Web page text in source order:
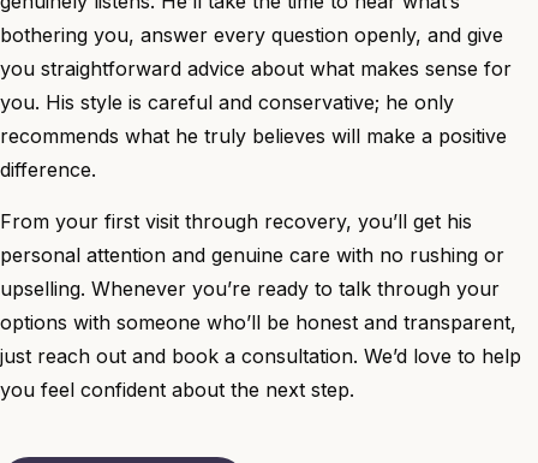
bothering you, answer every question openly, and give
you straightforward advice about what makes sense for
you. His style is careful and conservative; he only
recommends what he truly believes will make a positive
difference.
From your first visit through recovery, you’ll get his
personal attention and genuine care with no rushing or
upselling. Whenever you’re ready to talk through your
options with someone who’ll be honest and transparent,
just reach out and book a consultation. We’d love to help
you feel confident about the next step.